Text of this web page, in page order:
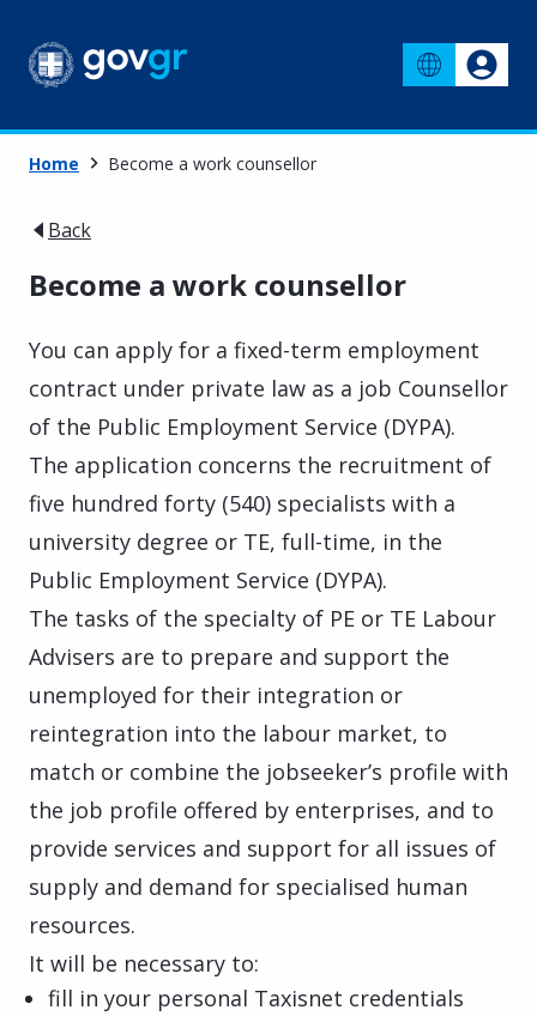
Home Become a work counsellor
Back
Become a work counsellor
You can apply for a fixed-term employment
contract under private law as a job Counsellor
of the Public Employment Service (DYPA).
The application concerns the recruitment of
five hundred forty (540) specialists with a
university degree or TE, full-time, in the
Public Employment Service (DYPA).
The tasks of the specialty of PE or TE Labour
Advisers are to prepare and support the
unemployed for their integration or
reintegration into the labour market, to
match or combine the jobseeker’s profile with
the job profile offered by enterprises, and to
provide services and support for all issues of
supply and demand for specialised human
resources.
It will be necessary to:
fill in your personal Taxisnet credentials